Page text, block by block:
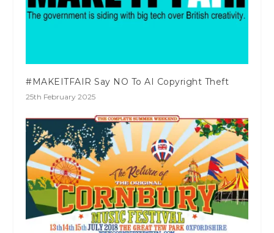
#MAKEITFAIR Say NO To AI Copyright Theft
25th February 2025